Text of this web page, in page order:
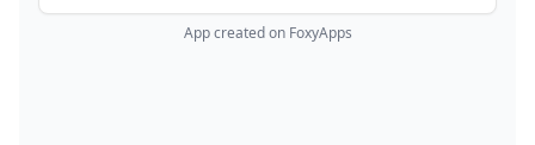
App created on FoxyApps